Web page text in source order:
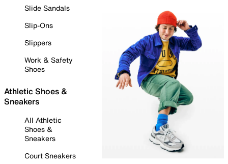
Slide Sandals
Slip-Ons
Slippers
Work & Safety
Shoes
Athletic Shoes &
Sneakers
All Athletic
Shoes &
Sneakers
Court Sneakers